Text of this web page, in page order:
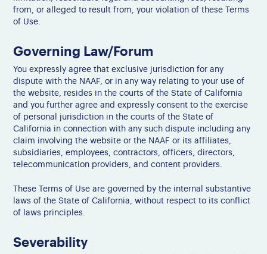
from, or alleged to result from, your violation of these Terms
of Use.
Governing Law/Forum
You expressly agree that exclusive jurisdiction for any
dispute with the NAAF, or in any way relating to your use of
the website, resides in the courts of the State of California
and you further agree and expressly consent to the exercise
of personal jurisdiction in the courts of the State of
California in connection with any such dispute including any
claim involving the website or the NAAF or its affiliates,
subsidiaries, employees, contractors, officers, directors,
telecommunication providers, and content providers.
These Terms of Use are governed by the internal substantive
laws of the State of California, without respect to its conflict
of laws principles.
Severability